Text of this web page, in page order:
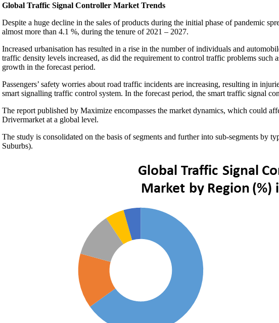
Global Traffic Signal Controller Market Trends
Despite a huge decline in the sales of products during the initial phase of pandemic
almost more than 4.1 %, during the tenure of 2021 – 2027.
Increased urbanisation has resulted in a rise in the number of individuals and
traffic density levels increased, as did the requirement to control traffic problems
growth in the forecast period.
Passengers’ safety worries about road traffic incidents are increasing, resulting in
smart signalling traffic control system. In the forecast period, the smart traffic signal
The report published by Maximize encompasses the market dynamics, which could
Drivermarket at a global level.
The study is consolidated on the basis of segments and further into sub-segments
Suburbs).